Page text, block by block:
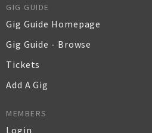
GIG GUIDE
Gig Guide Homepage
Gig Guide - Browse
Tickets
Add A Gig
MEMBERS
Login